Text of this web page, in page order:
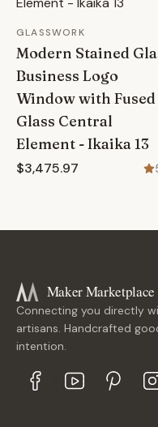
GLASSWORK
Modern Stained
Business Logo
Window with Fused
Glass Central
Element - Ikaika 13
$3,475.97
Maker Marketplace
Connecting you directly
artisans. Handcrafted
intention.